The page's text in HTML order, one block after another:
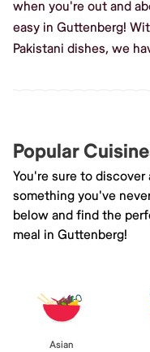
when you're out and
easy in Guttenberg!
Pakistani dishes, we
Popular
You're sure to
something you've
below and find the
meal in Guttenberg!
Asian